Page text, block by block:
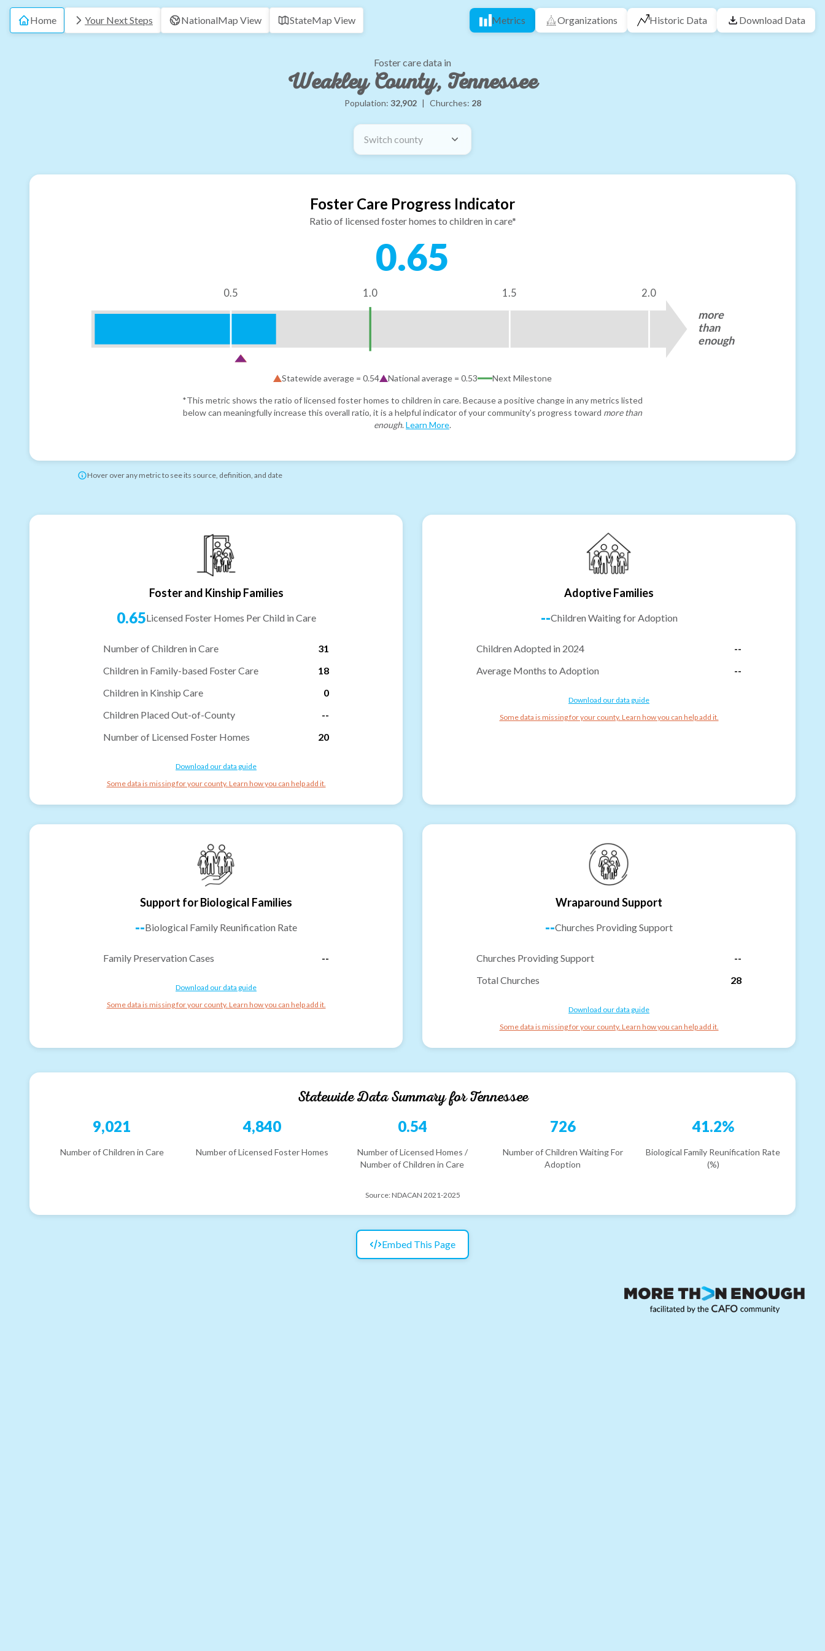
Home Your Next Steps NationalMap View StateMap View Metrics Organizations Historic Data Download Data
Foster care data in
Weakley County, Tennessee
Population: 32,902 | Churches: 28
Switch county
Foster Care Progress Indicator
Ratio of licensed foster homes to children in care*
0.65
0.5 1.0 1.5 2.0
more
than
enough
Statewide average = 0.54 National average = 0.53 Next Milestone
*This metric shows the ratio of licensed foster homes to children in care. Because a positive change in any metrics listed
below can meaningfully increase this overall ratio, it is a helpful indicator of your community's progress toward more than
enough. Learn More.
Hover over any metric to see its source, definition, and date
Foster and Kinship Families
0.65Licensed Foster Homes Per Child in Care
Number of Children in Care
31
Children in Family-based Foster Care
18
Children in Kinship Care
0
Children Placed Out-of-County
--
Number of Licensed Foster Homes
20
Download our data guide
Some data is missing for your county. Learn how you can help add it.
Adoptive Families
--Children Waiting for Adoption
Children Adopted in 2024
--
Average Months to Adoption
--
Download our data guide
Some data is missing for your county. Learn how you can help add it.
Support for Biological Families
--Biological Family Reunification Rate
Family Preservation Cases --
Download our data guide
Some data is missing for your county. Learn how you can help add it.
Wraparound Support
--Churches Providing Support
Churches Providing Support
--
Total Churches
28
Download our data guide
Some data is missing for your county. Learn how you can help add it.
Statewide Data Summary forTennessee
9,021
Number of Children in Care
4,840
Number of Licensed Foster Homes
0.54
Number of Licensed Homes /
Number of Children in Care
726
Number of Children Waiting For
Adoption
41.2%
Biological Family Reunification Rate
(%)
Source: NDACAN 2021-2025
Embed This Page